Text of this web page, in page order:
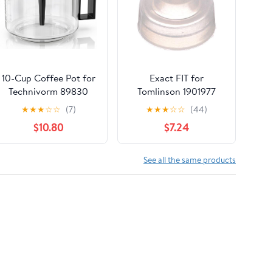
10-Cup Coffee Pot for
Technivorm 89830
1.25L Coffee Maker,
Glass Carafe
Replacement for for
Moccamaster KBG,
Brewers, Coffee Pot
★★★☆☆ (7)
$10.80
Exact FIT for
Tomlinson 1901977
Large SEAT Cup -
Replacement Part BY
MAVRIK
★★★☆☆ (44)
$7.24
See all the same products